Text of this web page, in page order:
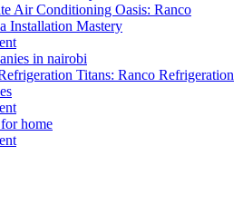
Air Conditioning Oasis: Ranco
Installation Mastery
Titans: Ranco Refrigeration
home